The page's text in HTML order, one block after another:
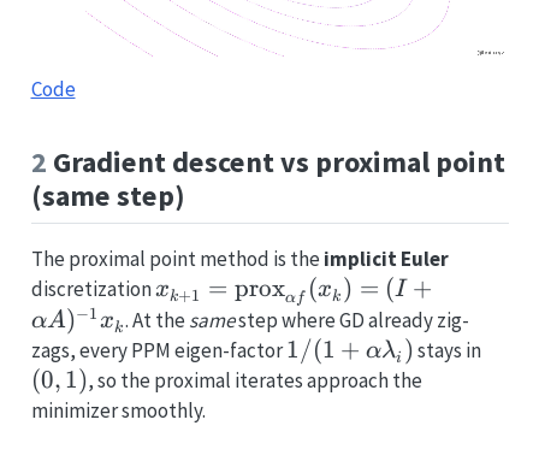
Code
2 Gradient descent vs proximal point
(same step)
The proximal point method is the implicit Euler
discretization
f}(x_k)=(I+\alpha A)^{-1}x_k
xk+1 = proxαf (xk ) = (I +
αA)−1xk. At the samestep where GD already zig-
zags, every PPM eigen-factor1/
1/(1 + αλi )stays in(0,1)
(0, 1), so the proximal iterates approach the
minimizer smoothly.